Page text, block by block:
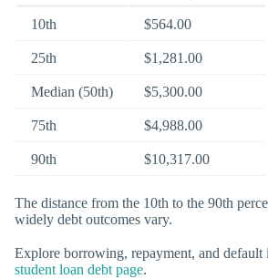
10th $564.00
25th $1,281.00
Median (50th) $5,300.00
75th $4,988.00
90th $10,317.00
The distance from the 10th to the 90th
widely debt outcomes vary.
Explore borrowing, repayment, and default
student loan debt page.